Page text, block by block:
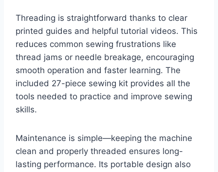
Threading is straightforward thanks to clear
printed guides and helpful tutorial videos. This
reduces common sewing frustrations like
thread jams or needle breakage, encouraging
smooth operation and faster learning. The
included 27-piece sewing kit provides all the
tools needed to practice and improve sewing
skills.
Maintenance is simple—keeping the machine
clean and properly threaded ensures long-
lasting performance. Its portable design also